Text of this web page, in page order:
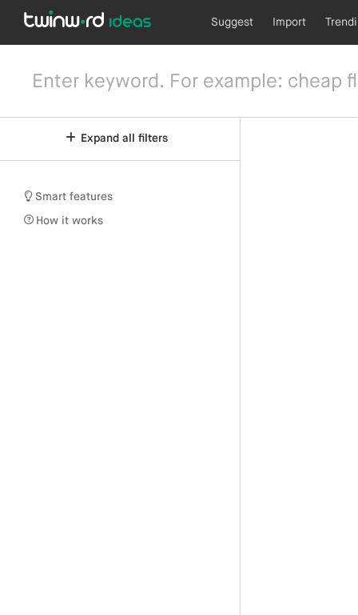
Suggest Import
Expand all filters
Smart features
How it works